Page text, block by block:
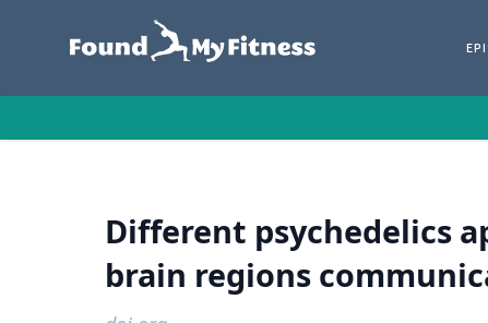
Different psychedelics
brain regions